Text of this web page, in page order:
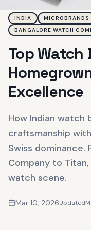
INDIA MICROBRANDS
BANGALORE WATCH
Top Watch
Excellence
How Indian watch
craftsmanship
Swiss dominance.
Company to
watch scene.
Mar 10, 2026Updated